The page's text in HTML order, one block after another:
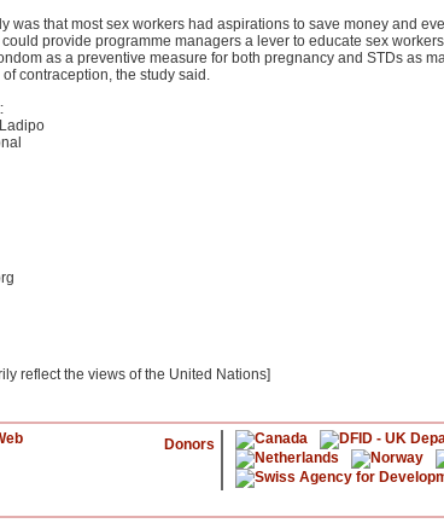
was that most sex workers had aspirations to save money and
provide programme managers a lever to educate sex
as a preventive measure for both pregnancy and STDs as
contraception, the study said.
reflect the views of the United Nations]
Donors